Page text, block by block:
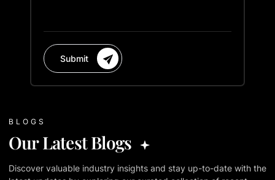
Submit
BLOGS
Our Latest Blogs
Discover valuable industry insights and stay up-to-date with the